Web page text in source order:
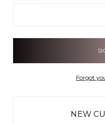
Forgot
NEW